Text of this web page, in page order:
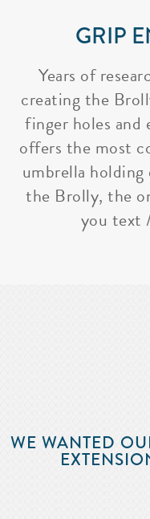
GRIP
Years of
creating the
finger holes and
offers the most
umbrella
the Brolly, the
you text
WE WANTED